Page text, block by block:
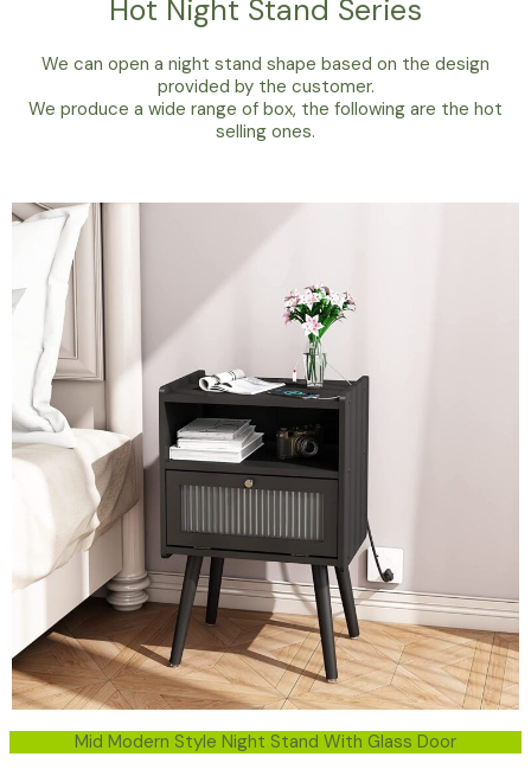
Hot Night Stand Series
We can open a night stand shape based on the design
provided by the customer.
We produce a wide range of box, the following are the hot
selling ones.
Mid Modern Style Night Stand With Glass Door